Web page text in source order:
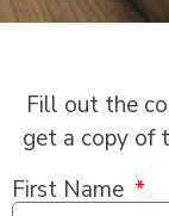
Fill out the
get a copy of
First Name